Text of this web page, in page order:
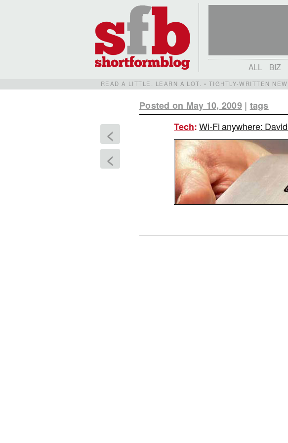
ALL BIZ
READ A LITTLE. LEARN A LOT. • TIGHTLY-WRITTEN
Posted on May 10, 2009| tags
<
<
Tech:Wi-Fi anywhere: